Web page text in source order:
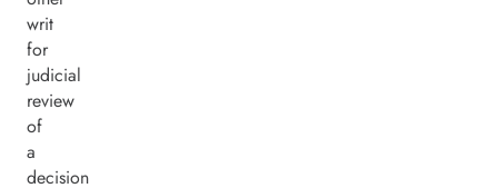
writ
for
judicial
review
of
a
decision